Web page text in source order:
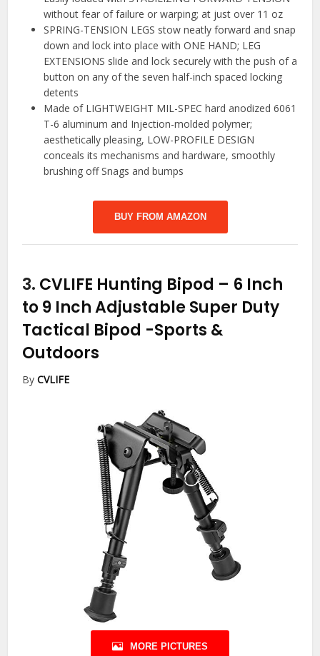
without fear of failure or warping; at just over 11 oz
SPRING-TENSION LEGS stow neatly forward and snap
down and lock into place with ONE HAND; LEG
EXTENSIONS slide and lock securely with the push of a
button on any of the seven half-inch spaced locking
detents
Made of LIGHTWEIGHT MIL-SPEC hard anodized 6061
T-6 aluminum and Injection-molded polymer;
aesthetically pleasing, LOW-PROFILE DESIGN
conceals its mechanisms and hardware, smoothly
brushing off Snags and bumps
BUY FROM AMAZON
3. CVLIFE Hunting Bipod – 6 Inch
to 9 Inch Adjustable Super Duty
Tactical Bipod -Sports &
Outdoors
ByCVLIFE
MORE PICTURES